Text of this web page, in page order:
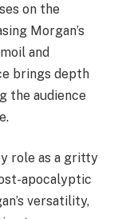
on the
Morgan’s
and
brings depth
the audience
role as a gritty
apocalyptic
versatility,